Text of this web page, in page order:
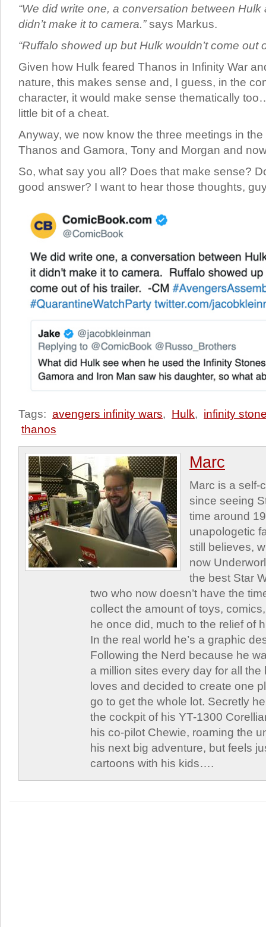
“We did write one, a conversation between Hulk
didn’t make it to camera.”says Markus.
“Ruffalo showed up but Hulk wouldn’t come out
Given how Hulk feared Thanos in Infinity War
nature, this makes sense and, I guess, in the
character, it would make sense thematically
little bit of a cheat.
Anyway, we now know the three meetings in
Thanos and Gamora, Tony and Morgan and
So, what say you all? Does that make sense?
good answer? I want to hear those thoughts,
Tags: avengers infinity wars, Hulk, infinity
thanos
Marc
Marc is a self-
since seeing
time around
unapologetic
still believes,
now
the best Star
two who now doesn’t have the
collect the amount of toys,
he once did, much to the relief of
In the real world he’s a graphic
Following the Nerd because he
a million sites every day for all
loves and decided to create one
go to get the whole lot. Secretly
the cockpit of his YT-1300
his co-pilot Chewie, roaming the
his next big adventure, but feels
cartoons with his kids….